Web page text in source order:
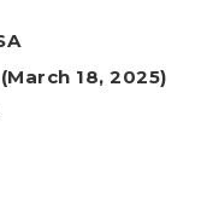
(March 18, 2025)